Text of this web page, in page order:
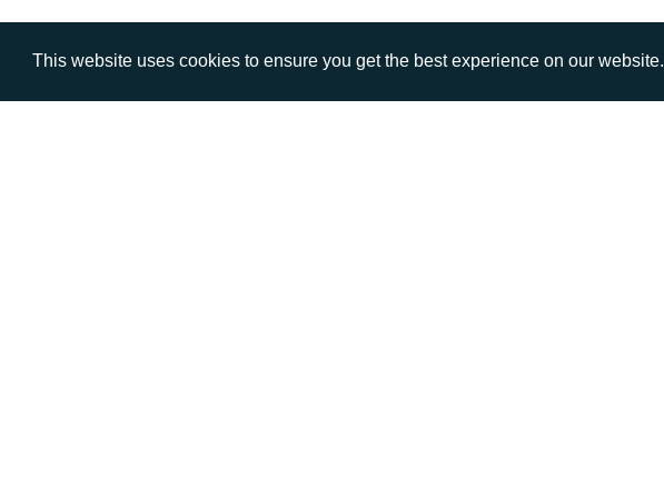
This website uses cookies to ensure you get the best experience on our website.